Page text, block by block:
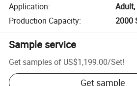
Application:
Production Capacity: 2000
Sample service
Get samples of US$1,199.00/Set!
Get sample